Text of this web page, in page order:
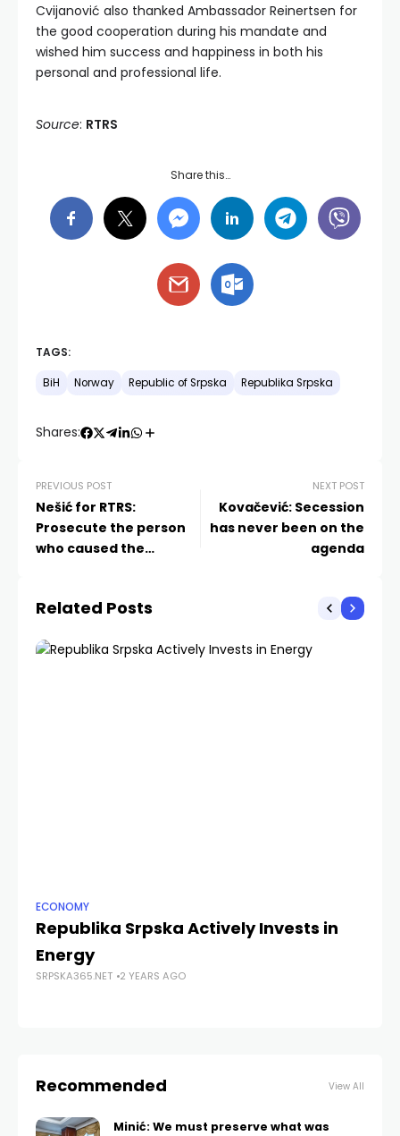
Cvijanović also thanked Ambassador Reinertsen for
the good cooperation during his mandate and
wished him success and happiness in both his
personal and professional life.
Source: RTRS
Share this…
TAGS:
BiH Norway Republic of Srpska Republika Srpska
Shares:
PREVIOUS POST
Nešić for RTRS:
Prosecute the person
who caused the
NEXT POST
Kovačević: Secession
has never been on the
agenda
Related Posts
ECONOMY
Republika Srpska Actively Invests in
Energy
SRPSKA365.NET 2 YEARS AGO
Recommended View All
Minić: We must preserve what was